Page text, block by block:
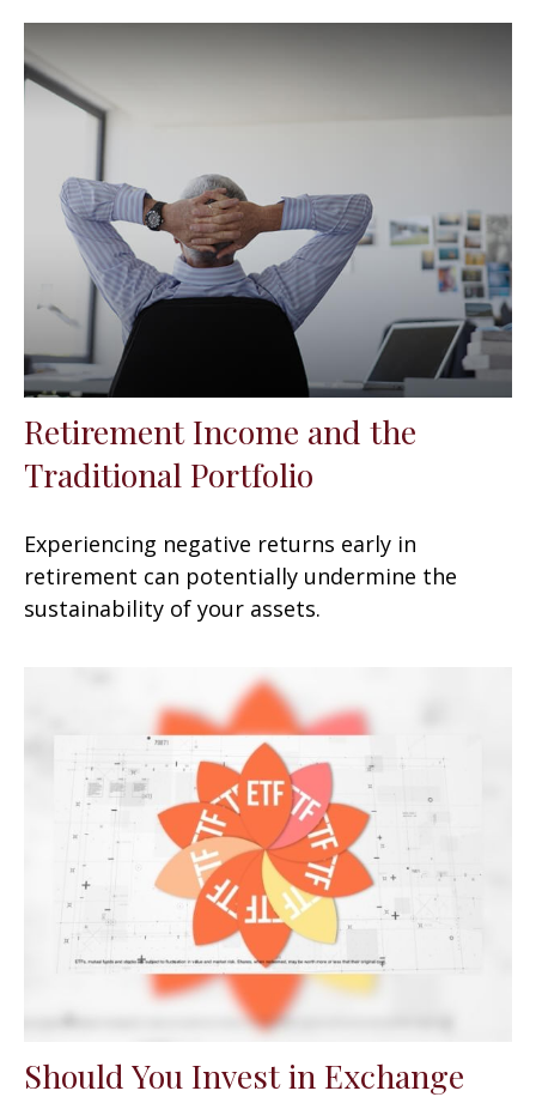
Retirement Income and the
Traditional Portfolio
Experiencing negative returns early in
retirement can potentially undermine the
sustainability of your assets.
Should You Invest in Exchange